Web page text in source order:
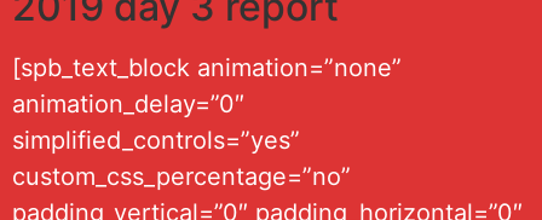
[spb_text_block animation=”none”
animation_delay=”0″
simplified_controls=”yes”
custom_css_percentage=”no”
padding_vertical=”0″ padding_horizontal=”0″